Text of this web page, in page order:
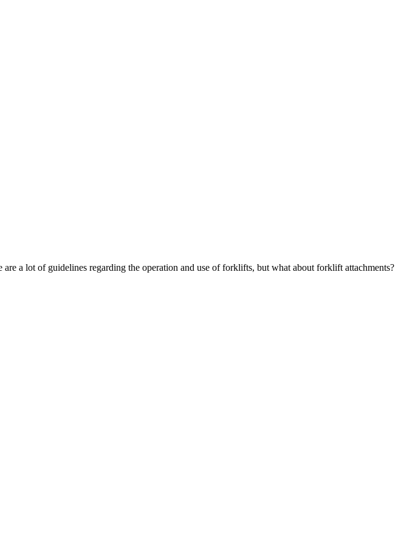
a lot of guidelines regarding the operation and use of forklifts, but what about forklift attachments?